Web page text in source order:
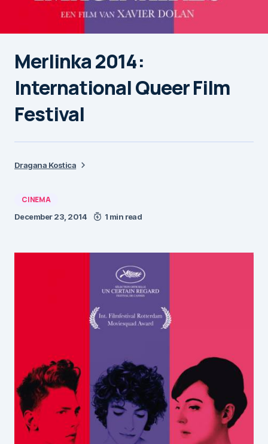
Merlinka 2014:
International Queer Film
Festival
Dragana Kostica
CINEMA
December 23, 2014 1 min read